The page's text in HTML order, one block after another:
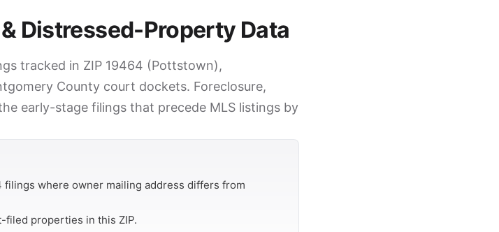
Distressed-Property Data
tracked in ZIP 19464 (Pottstown),
County court dockets. Foreclosure,
early-stage filings that precede MLS listings by
where owner mailing address differs from
filed properties in this ZIP.